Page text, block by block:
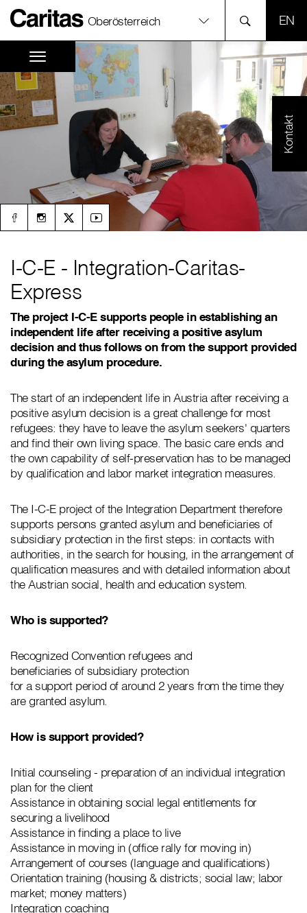
Oberösterreich
Kontakt
I-C-E - Integration-Caritas-
Express
The project I-C-E supports people in establishing an
independent life after receiving a positive asylum
decision and thus follows on from the support provided
during the asylum procedure.
The start of an independent life in Austria after receiving a
positive asylum decision is a great challenge for most
refugees: they have to leave the asylum seekers' quarters
and find their own living space. The basic care ends and
the own capability of self-preservation has to be managed
by qualification and labor market integration measures.
The I-C-E project of the Integration Department therefore
supports persons granted asylum and beneficiaries of
subsidiary protection in the first steps: in contacts with
authorities, in the search for housing, in the arrangement of
qualification measures and with detailed information about
the Austrian social, health and education system.
Who is supported?
Recognized Convention refugees and
beneficiaries of subsidiary protection
for a support period of around 2 years from the time they
are granted asylum.
How is support provided?
Initial counseling - preparation of an individual integration
plan for the client
Assistance in obtaining social legal entitlements for
securing a livelihood
Assistance in finding a place to live
Assistance in moving in (office rally for moving in)
Arrangement of courses (language and qualifications)
Orientation training (housing & districts; social law; labor
market; money matters)
Integration coaching